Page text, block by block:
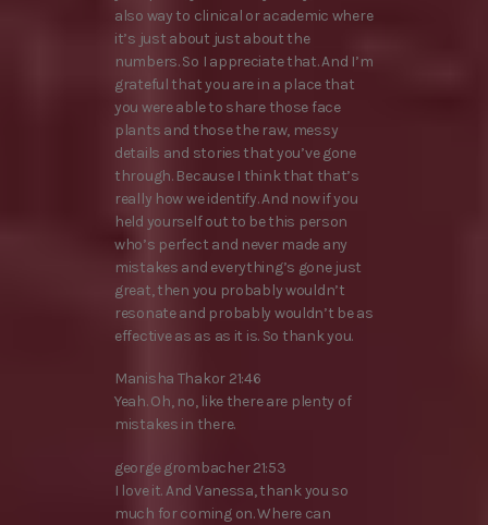
also way to clinical or academic where
it’s just about just about the
numbers. So I appreciate that. And I’m
grateful that you are in a place that
you were able to share those face
plants and those the raw, messy
details and stories that you’ve gone
through. Because I think that that’s
really how we identify. And now if you
held yourself out to be this person
who’s perfect and never made any
mistakes and everything’s gone just
great, then you probably wouldn’t
resonate and probably wouldn’t be as
effective as as as it is. So thank you.
Manisha Thakor 21:46
Yeah. Oh, no, like there are plenty of
mistakes in there.
george grombacher 21:53
I love it. And Vanessa, thank you so
much for coming on. Where can